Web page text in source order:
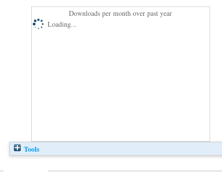
Downloads per month over past year
Loading...
Tools